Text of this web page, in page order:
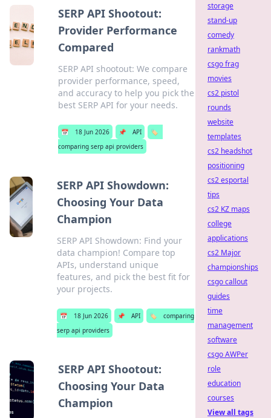
SERP API Shootout:
Provider Performance
Compared
SERP API shootout: We compare
provider performance, speed,
and accuracy to help you pick the
best SERP API for your needs.
📅 18 Jun 2026 📌 API
🏷️
comparing serp api providers
SERP API Showdown:
Choosing Your Data
Champion
SERP API Showdown: Find your
data champion! Compare top
APIs, understand unique
features, and pick the best fit for
your projects.
📅 18 Jun 2026 📌 API 🏷️
comparing
serp api providers
SERP API Shootout:
Choosing Your Data
Champion
storage
stand-up
comedy
rankmath
csgo frag
movies
cs2 pistol
rounds
website
templates
cs2 headshot
positioning
cs2 esportal
tips
cs2 KZ maps
college
applications
cs2 Major
championships
csgo callout
guides
time
management
software
csgo AWPer
role
education
courses
View all tags